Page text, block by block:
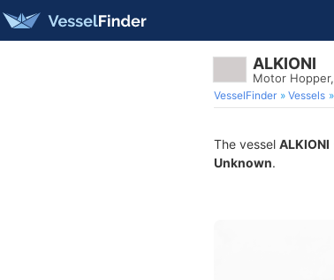
ALKIONI
Motor
VesselFinder Vessels
The vessel ALKIONI
Unknown.